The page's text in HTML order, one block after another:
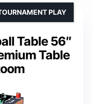
Table 56″
Table
PLAY